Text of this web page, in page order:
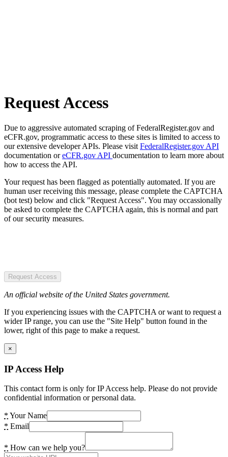
Request Access
Due to aggressive automated scraping of FederalRegister.gov and
eCFR.gov, programmatic access to these sites is limited to access to
our extensive developer APIs. Please visit FederalRegister.gov API
documentation oreCFR.gov API documentation to learn more about
how to access the API.
Your request has been flagged as potentially automated. If you are
human user receiving this message, please complete the CAPTCHA
(bot test) below and click "Request Access". You may occassionally
be asked to complete the CAPTCHA again, this is normal and part
of our security measures.
Request Access
An official website of the United States government.
If you experiencing issues with the CAPTCHA or want to request a
wider IP range, you can use the "Site Help" button found in the
lower, right of this page to make a request.
×
IP Access Help
This contact form is only for IP Access help. Please do not provide
confidential information or personal data.
* Your Name
* Email
* How can we help you?